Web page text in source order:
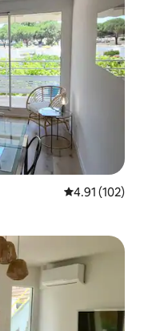
4.91 out of 5
4.91 (102)